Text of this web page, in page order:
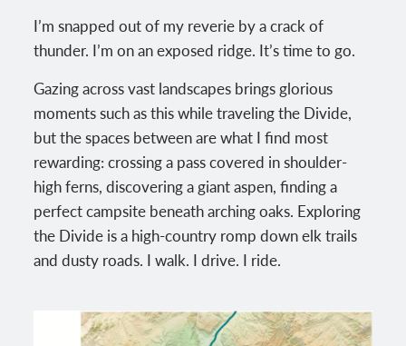
I’m snapped out of my reverie by a crack of
thunder. I’m on an exposed ridge. It’s time to go.
Gazing across vast landscapes brings glorious
moments such as this while traveling the Divide,
but the spaces between are what I find most
rewarding: crossing a pass covered in shoulder-
high ferns, discovering a giant aspen, finding a
perfect campsite beneath arching oaks. Exploring
the Divide is a high-country romp down elk trails
and dusty roads. I walk. I drive. I ride.